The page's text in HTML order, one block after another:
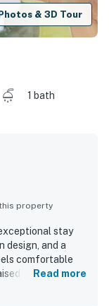
& 3D Tour
1 bath
property
stay
design, and a
comfortable
theRead more